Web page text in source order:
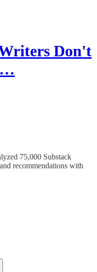
Don't
75,000 Substack
recommendations with